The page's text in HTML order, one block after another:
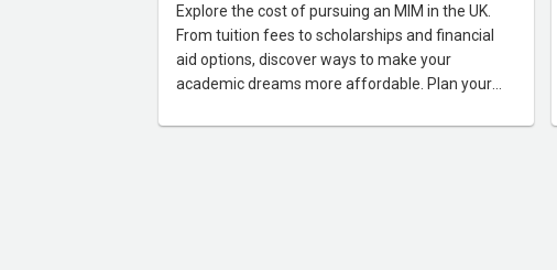
Explore the cost of pursuing an MIM in the UK.
From tuition fees to scholarships and financial
aid options, discover ways to make your
academic dreams more affordable. Plan your
study abroad without breaking the bank.